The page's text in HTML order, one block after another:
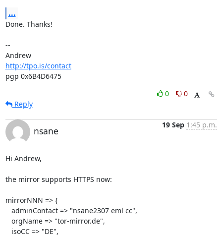
...
Done. Thanks!
--
Andrew
http://tpo.is/contact
pgp 0x6B4D6475
0
0
Reply
nsane
19 Sep 1:45 p.m.
Hi Andrew,
the mirror supports HTTPS now:
mirrorNNN => {